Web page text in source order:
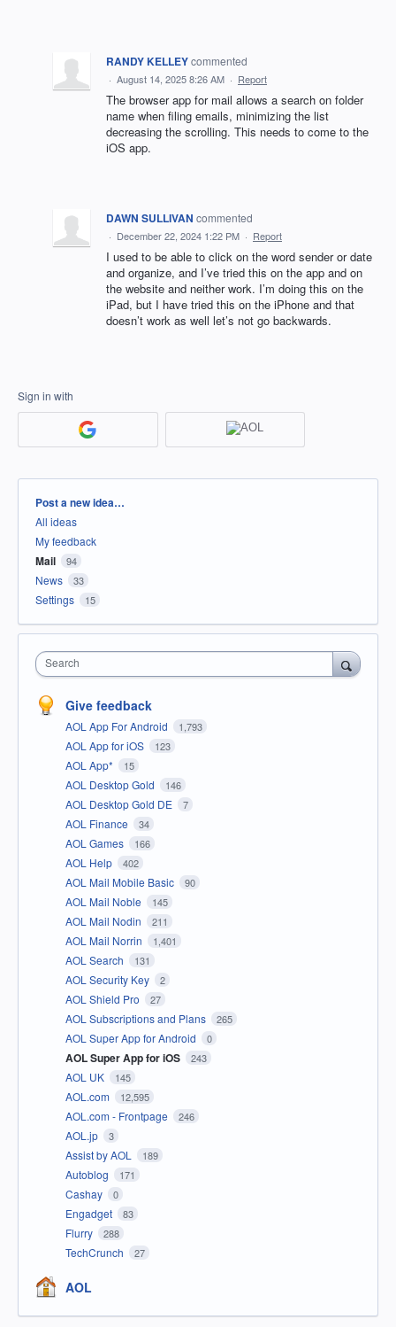
RANDY KELLEYcommented
· August 14, 2025 8:26 AM · Report
The browser app for mail allows a search on folder
name when filing emails, minimizing the list
decreasing the scrolling. This needs to come to the
iOS app.
DAWN SULLIVAN commented
· December 22, 2024 1:22 PM · Report
I used to be able to click on the word sender or date
and organize, and I’ve tried this on the app and on
the website and neither work. I’m doing this on the
iPad, but I have tried this on the iPhone and that
doesn’t work as well let’s not go backwards.
Sign in with
Categories
Post a new idea…
All ideas
My feedback
Mail 94
News 33
Settings 15
Search
Give feedback
AOL App For Android 1,793
AOL App for iOS 123
AOL App* 15
AOL Desktop Gold 146
AOL Desktop Gold DE 7
AOL Finance 34
AOL Games 166
AOL Help 402
AOL Mail Mobile Basic 90
AOL Mail Noble 145
AOL Mail Nodin 211
AOL Mail Norrin 1,401
AOL Search 131
AOL Security Key 2
AOL Shield Pro 27
AOL Subscriptions and Plans 265
AOL Super App for Android 0
AOL Super App for iOS 243
AOL UK 145
AOL.com 12,595
AOL.com - Frontpage 246
AOL.jp 3
Assist by AOL 189
Autoblog 171
Cashay 0
Engadget 83
Flurry 288
TechCrunch 27
AOL